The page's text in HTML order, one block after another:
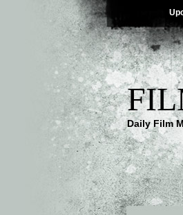
Daily Film